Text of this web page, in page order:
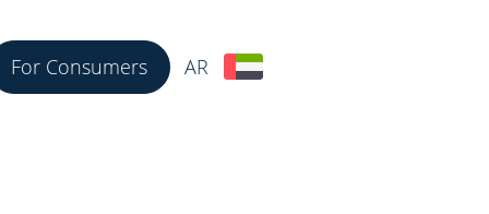
For Consumers AR